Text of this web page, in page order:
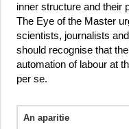
inner structure and their
The Eye of the Master
scientists, journalists
should recognise that
automation of labour at
per se.
An aparitie